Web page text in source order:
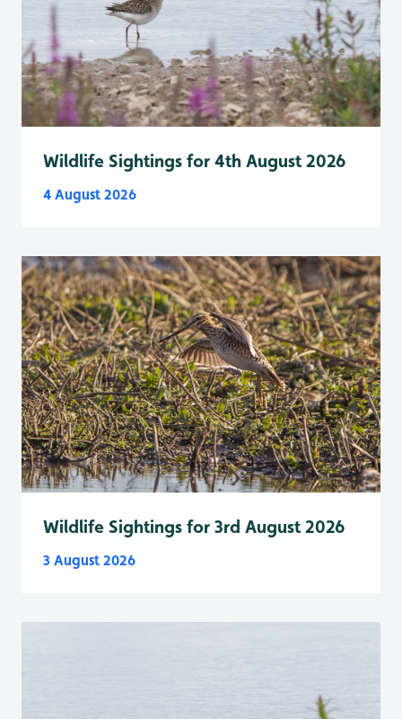
Wildlife Sightings for 4th August 2026
4 August 2026
Wildlife Sightings for 3rd August 2026
3 August 2026